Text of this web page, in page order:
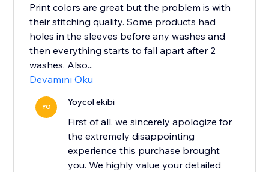
Print colors are great but the problem is with
their stitching quality. Some products had
holes in the sleeves before any washes and
then everything starts to fall apart after 2
washes. Also...
Devamını Oku
YO Yoycol ekibi
First of all, we sincerely apologize for
the extremely disappointing
experience this purchase brought
you. We highly value your detailed